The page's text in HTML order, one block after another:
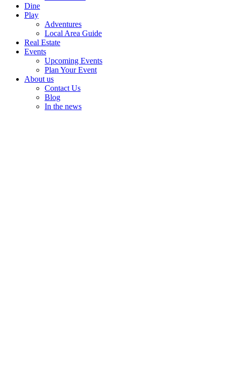
Dine
Play
Adventures
Local Area Guide
Real Estate
Events
Upcoming Events
Plan Your Event
About us
Contact Us
Blog
In the news